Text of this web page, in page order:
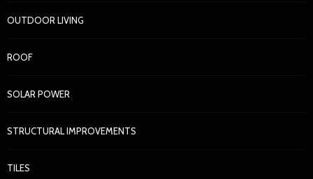
OUTDOOR LIVING
ROOF
SOLAR POWER
STRUCTURAL IMPROVEMENTS
TILES